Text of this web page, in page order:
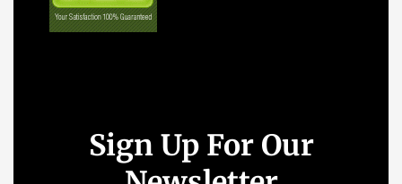
Sign Up For Our